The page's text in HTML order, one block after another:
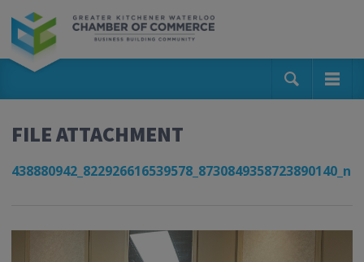
FILE ATTACHMENT
438880942_822926616539578_8730849358723890140_n